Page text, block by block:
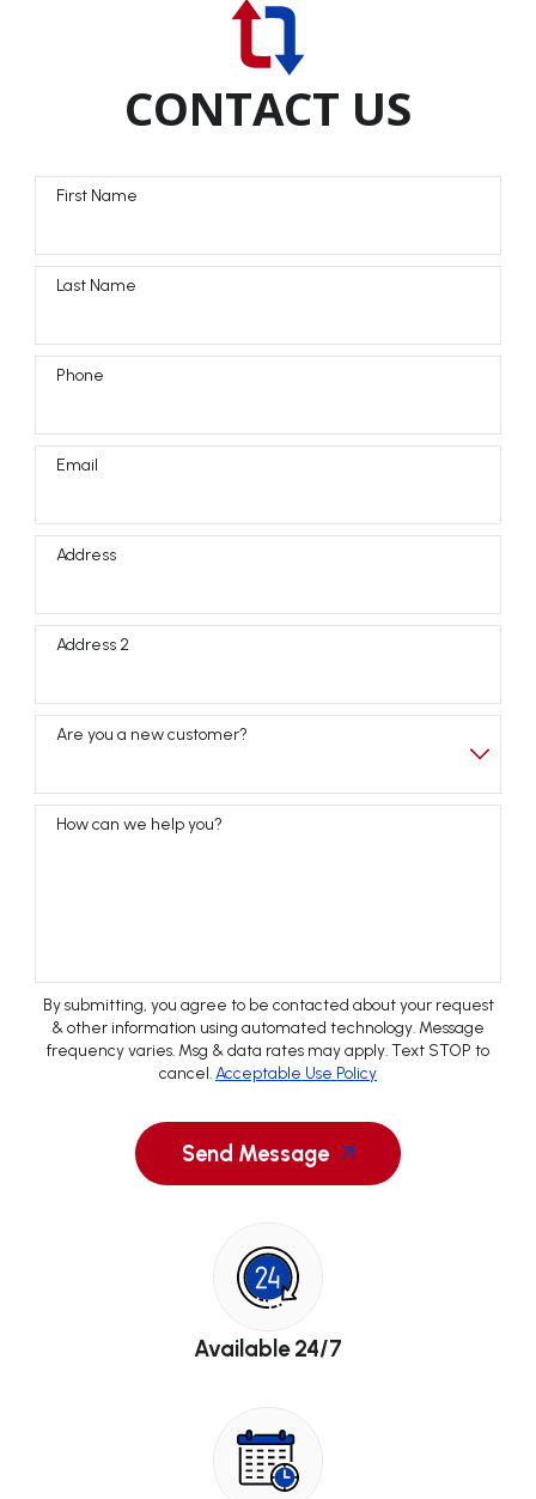
CONTACT US
First Name
Last Name
Phone
Email
Address
Address 2
Are you a new customer?
How can we help you?
By submitting, you agree to be contacted about your request
& other information using automated technology. Message
frequency varies. Msg & data rates may apply. Text STOP to
cancel. Acceptable Use Policy
Send Message
Available 24/7